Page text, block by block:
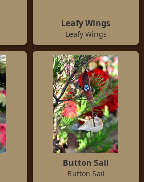
Leafy Wings
Leafy Wings
Button Sail
Button Sail